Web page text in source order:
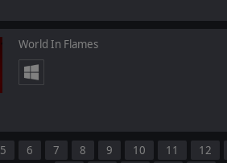
World In Flames
5 6 7 8 9 10 11
12